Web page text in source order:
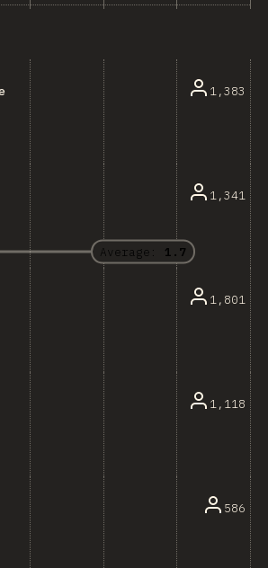
Average: 1.7
1,383
1,341
1,801
1,118
586